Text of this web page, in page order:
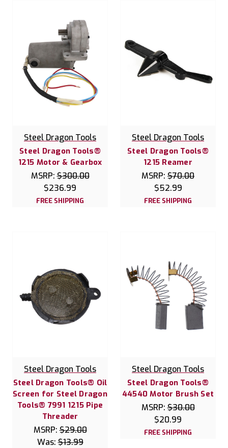
Steel Dragon Tools
Steel Dragon Tools®
1215 Motor & Gearbox
MSRP:$300.00
$236.99
FREE SHIPPING
Steel Dragon Tools
Steel Dragon Tools®
1215 Reamer
MSRP: $70.00
$52.99
FREE SHIPPING
Steel Dragon Tools
Steel Dragon Tools® Oil
Screen for Steel Dragon
Tools® 7991 1215 Pipe
Threader
MSRP:$29.00
Was:$13.99
Steel Dragon Tools
Steel Dragon Tools®
44540 Motor Brush Set
MSRP:$30.00
$20.99
FREE SHIPPING